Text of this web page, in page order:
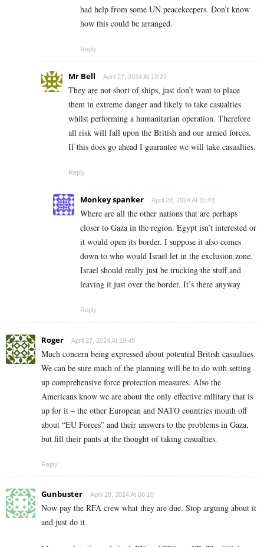
had help from some UN peacekeepers. Don’t know
how this could be arranged.
Reply
Mr Bell April 27, 2024 At 19:22
They are not short of ships, just don’t want to place
them in extreme danger and likely to take casualties
whilst performing a humanitarian operation. Therefore
all risk will fall upon the British and our armed forces.
If this does go ahead I guarantee we will take casualties.
Reply
Monkey spanker April 28, 2024 At 11:43
Where are all the other nations that are perhaps
closer to Gaza in the region. Egypt isn’t interested or
it would open its border. I suppose it also comes
down to who would Israel let in the exclusion zone.
Israel should really just be trucking the stuff and
leaving it just over the border. It’s there anyway
Reply
Roger April 27, 2024 At 19:45
Much concern being expressed about potential British casualties.
We can be sure much of the planning will be to do with setting
up comprehensive force protection measures. Also the
Americans know we are about the only effective military that is
up for it – the other European and NATO countries mouth off
about “EU Forces” and their answers to the problems in Gaza,
but fill their pants at the thought of taking casualties.
Reply
Gunbuster April 28, 2024 At 06:10
Now pay the RFA crew what they are due. Stop arguing about it
and just do it.